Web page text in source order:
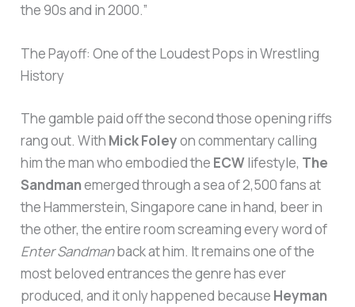
the 90s and in 2000.”
The Payoff: One of the Loudest Pops in Wrestling
History
The gamble paid off the second those opening riffs
rang out. With Mick Foleyon commentary calling
him the man who embodied the ECWlifestyle, The
Sandmanemerged through a sea of 2,500 fans at
the Hammerstein, Singapore cane in hand, beer in
the other, the entire room screaming every word of
Enter Sandmanback at him. It remains one of the
most beloved entrances the genre has ever
produced, and it only happened because Heyman